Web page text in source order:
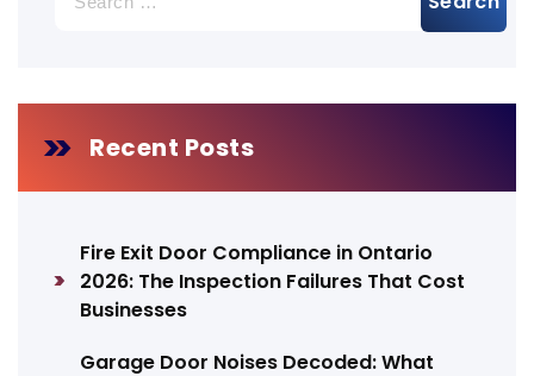
for:
Recent Posts
Fire Exit Door Compliance in Ontario
2026: The Inspection Failures That Cost
Businesses
Garage Door Noises Decoded: What